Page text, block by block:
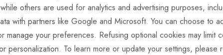
others are used for analytics and advertising purposes,
with partners like Google and Microsoft. You can choose to
manage your preferences. Refusing optional cookies may limit
personalization. To learn more or update your settings, please
Notify me when this product
Email address